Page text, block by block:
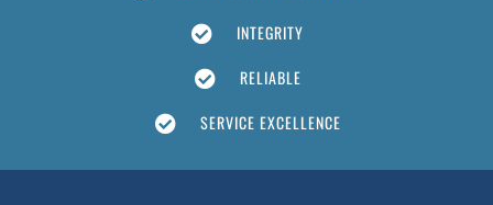
INTEGRITY
RELIABLE
SERVICE EXCELLENCE